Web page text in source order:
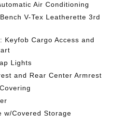
Air Conditioning
V-Tex Leatherette 3rd
Keyfob Cargo Access and
Lights
and Rear Center Armrest
w/Covered Storage